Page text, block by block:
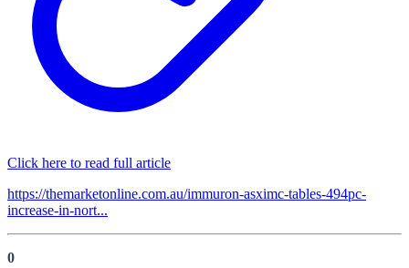
Click here to read full article
https://themarketonline.com.au/immuron-asximc-tables-494pc-
increase-in-nort...
0